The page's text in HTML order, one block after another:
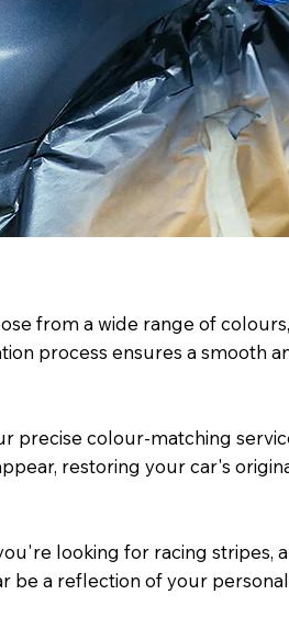
from a wide range of
process ensures a smooth
precise colour-matching
restoring your car's
looking for racing
be a reflection of your